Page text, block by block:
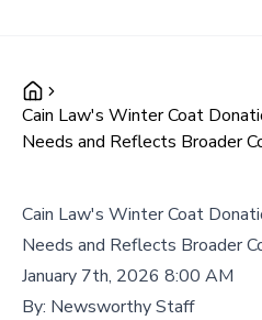
Cain Law's Winter Coat
Needs and Reflects Broader
Cain Law's Winter Coat
Needs and Reflects Broader
January 7th, 2026 8:00 AM
By: Newsworthy Staff